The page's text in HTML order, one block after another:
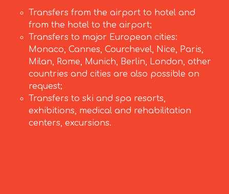
Transfers from the airport to hotel and
from the hotel to the airport;
Transfers to major European cities:
Monaco, Cannes, Courchevel, Nice, Paris,
Milan, Rome, Munich, Berlin, London, other
countries and cities are also possible on
request;
Transfers to ski and spa resorts,
exhibitions, medical and rehabilitation
centers, excursions.